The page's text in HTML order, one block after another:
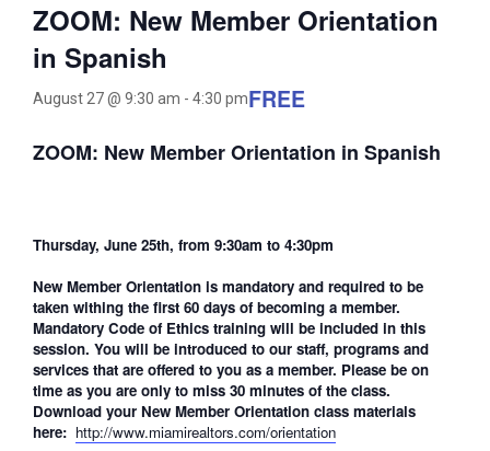
ZOOM: New Member Orientation
in Spanish
August 27 @ 9:30 am - 4:30 pmFREE
ZOOM: New Member Orientation in Spanish
Thursday, June 25th, from 9:30am to 4:30pm
New Member Orientation is mandatory and required to be
taken withing the first 60 days of becoming a member.
Mandatory Code of Ethics training will be included in this
session. You will be introduced to our staff, programs and
services that are offered to you as a member. Please be on
time as you are only to miss 30 minutes of the class.
Download your New Member Orientation class materials
here: http://www.miamirealtors.com/orientation